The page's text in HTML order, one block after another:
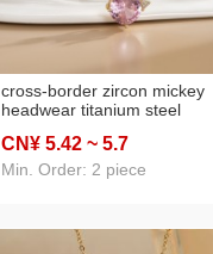
cross-border zircon mickey
headwear titanium steel
inlay real gold plated ins
internet celebrity exquisite
CN¥ 5.42 ~ 5.7
Min. Order: 2 piece